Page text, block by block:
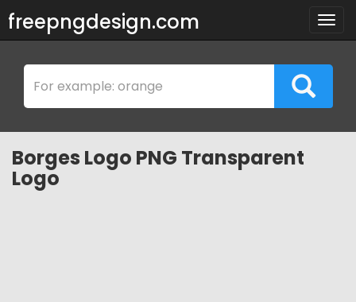
freepngdesign.com
Borges Logo PNG Transparent
Logo